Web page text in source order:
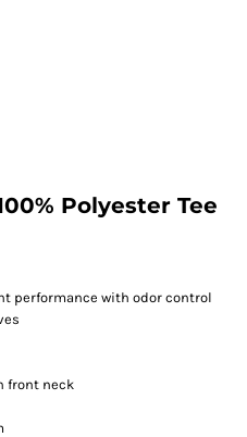
Polyester Tee
performance with odor control
front neck